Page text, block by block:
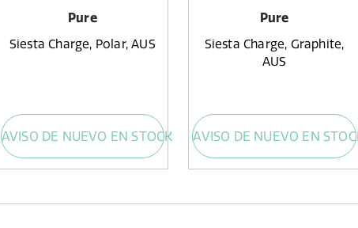
Pure
Siesta Charge, Polar, AUS
AVISO DE NUEVO EN STOCK
Pure
Siesta Charge, Graphite,
AUS
AVISO DE NUEVO EN